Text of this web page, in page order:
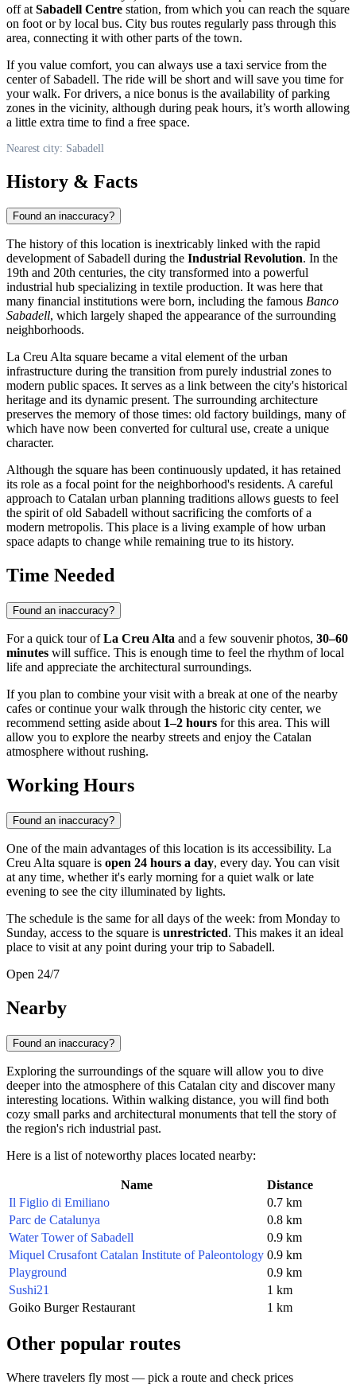
off at Sabadell Centre station, from which you can reach the square
on foot or by local bus. City bus routes regularly pass through this
area, connecting it with other parts of the town.
If you value comfort, you can always use a taxi service from the
center of Sabadell. The ride will be short and will save you time for
your walk. For drivers, a nice bonus is the availability of parking
zones in the vicinity, although during peak hours, it’s worth allowing
a little extra time to find a free space.
Nearest city: Sabadell
History & Facts
Found an inaccuracy?
The history of this location is inextricably linked with the rapid
development of Sabadell during the Industrial Revolution. In the
19th and 20th centuries, the city transformed into a powerful
industrial hub specializing in textile production. It was here that
many financial institutions were born, including the famous Banco
Sabadell, which largely shaped the appearance of the surrounding
neighborhoods.
La Creu Alta square became a vital element of the urban
infrastructure during the transition from purely industrial zones to
modern public spaces. It serves as a link between the city's historical
heritage and its dynamic present. The surrounding architecture
preserves the memory of those times: old factory buildings, many of
which have now been converted for cultural use, create a unique
character.
Although the square has been continuously updated, it has retained
its role as a focal point for the neighborhood's residents. A careful
approach to Catalan urban planning traditions allows guests to feel
the spirit of old Sabadell without sacrificing the comforts of a
modern metropolis. This place is a living example of how urban
space adapts to change while remaining true to its history.
Time Needed
Found an inaccuracy?
For a quick tour ofLa Creu Alta and a few souvenir photos, 30–60
minutes will suffice. This is enough time to feel the rhythm of local
life and appreciate the architectural surroundings.
If you plan to combine your visit with a break at one of the nearby
cafes or continue your walk through the historic city center, we
recommend setting aside about 1–2 hours for this area. This will
allow you to explore the nearby streets and enjoy the Catalan
atmosphere without rushing.
Working Hours
Found an inaccuracy?
One of the main advantages of this location is its accessibility. La
Creu Alta square is open 24 hours a day, every day. You can visit
at any time, whether it's early morning for a quiet walk or late
evening to see the city illuminated by lights.
The schedule is the same for all days of the week: from Monday to
Sunday, access to the square is unrestricted. This makes it an ideal
place to visit at any point during your trip to Sabadell.
Open 24/7
Nearby
Found an inaccuracy?
Exploring the surroundings of the square will allow you to dive
deeper into the atmosphere of this Catalan city and discover many
interesting locations. Within walking distance, you will find both
cozy small parks and architectural monuments that tell the story of
the region's rich industrial past.
Here is a list of noteworthy places located nearby:
Name
Distance
Il Figlio di Emiliano
0.7 km
Parc de Catalunya
0.8 km
Water Tower of Sabadell
0.9 km
Miquel Crusafont Catalan Institute of Paleontology 0.9 km
Playground
0.9 km
Sushi21
1 km
Goiko Burger Restaurant
1 km
Other popular routes
Where travelers fly most — pick a route and check prices